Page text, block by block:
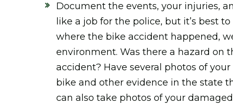
Document the events, your injuries,
like a job for the police, but it’s best
where the bike accident happened,
environment. Was there a hazard on
accident? Have several photos of
bike and other evidence in the state
can also take photos of your